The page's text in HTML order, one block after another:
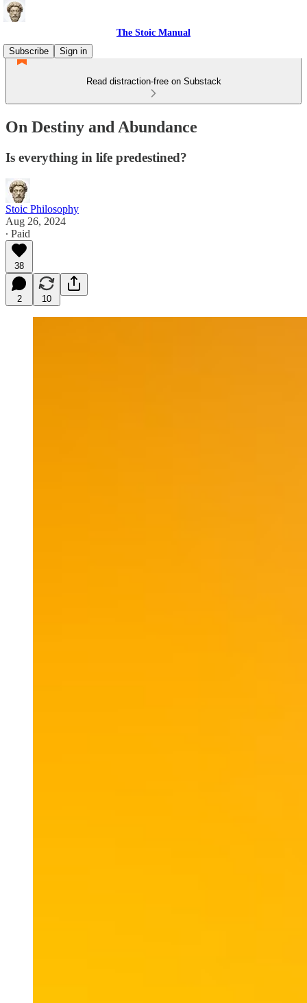
The Stoic Manual
Subscribe
Sign in
Read distraction-free on Substack
On Destiny and Abundance
Is everything in life predestined?
Stoic Philosophy
Aug 26, 2024
∙ Paid
38
2 10